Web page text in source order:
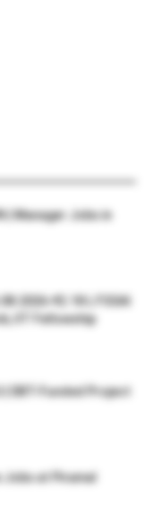
| Manager Jobs in
₹2.18 L FSSAI
IIT Fellowship
| DBT-Funded Project
Jobs at Piramal